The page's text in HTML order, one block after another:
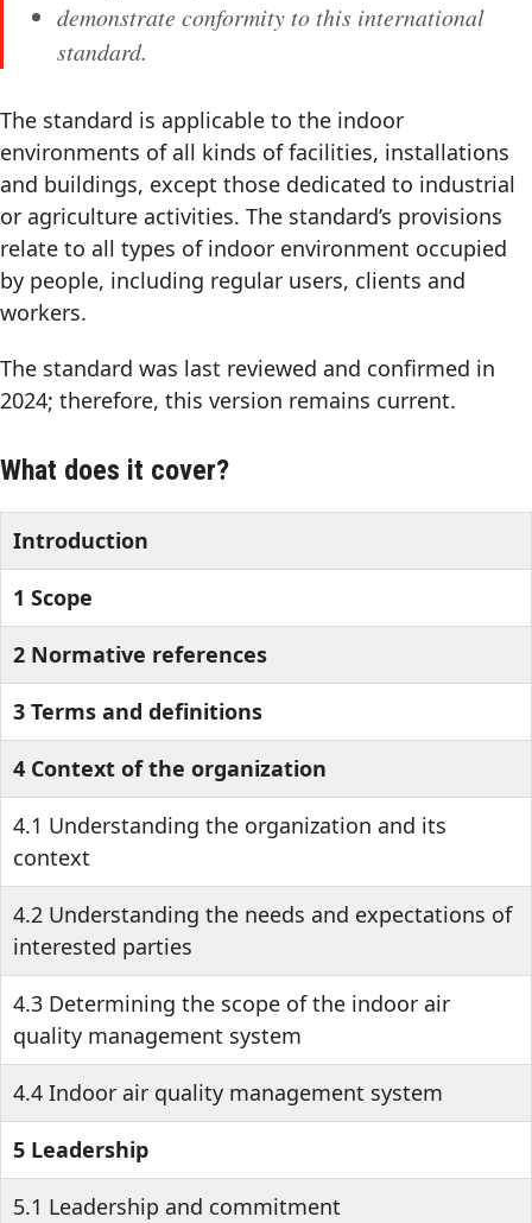
demonstrate conformity to this international
standard.
The standard is applicable to the indoor
environments of all kinds of facilities, installations
and buildings, except those dedicated to industrial
or agriculture activities. The standard’s provisions
relate to all types of indoor environment occupied
by people, including regular users, clients and
workers.
The standard was last reviewed and confirmed in
2024; therefore, this version remains current.
What does it cover?
Introduction
1 Scope
2 Normative references
3 Terms and definitions
4 Context of the organization
4.1 Understanding the organization and its
context
4.2 Understanding the needs and expectations of
interested parties
4.3 Determining the scope of the indoor air
quality management system
4.4 Indoor air quality management system
5 Leadership
5.1 Leadership and commitment